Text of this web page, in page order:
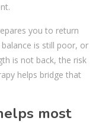
you to return
is still poor, or
is not back, the risk
helps bridge that
most